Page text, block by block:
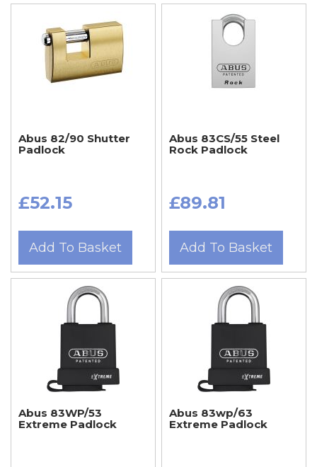
Abus 82/90 Shutter
Padlock
£52.15
Add To Basket
Abus 83CS/55 Steel
Rock Padlock
£89.81
Add To Basket
Abus 83WP/53
Extreme Padlock
Abus 83wp/63
Extreme Padlock